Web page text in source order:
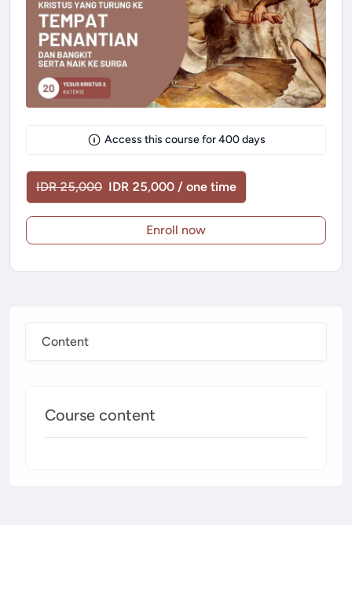
Content
Course content
Access this course for 400 days
IDR 25,000 IDR 25,000 / one time
Enroll now